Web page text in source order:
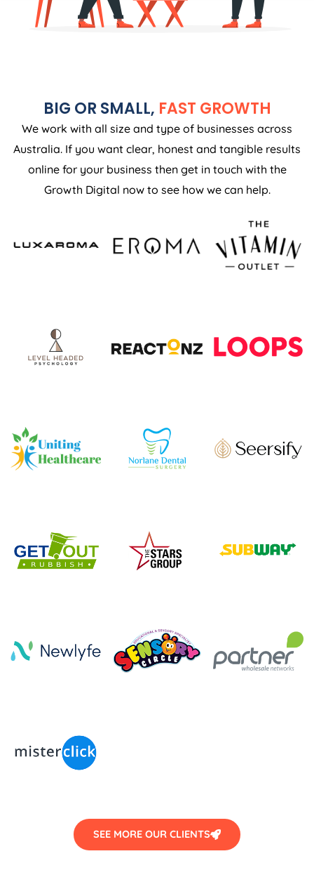
BIG OR SMALL, FAST GROWTH
We work with all size and type of businesses across
Australia. If you want clear, honest and tangible results
online for your business then get in touch with the
Growth Digital now to see how we can help.
SEE MORE OUR CLIENTS